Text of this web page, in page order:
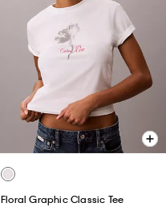
Floral Graphic Classic Tee